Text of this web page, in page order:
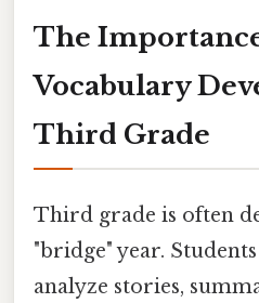
The
Vocabulary
Third Grade
Third grade is often
"bridge" year.
analyze stories,